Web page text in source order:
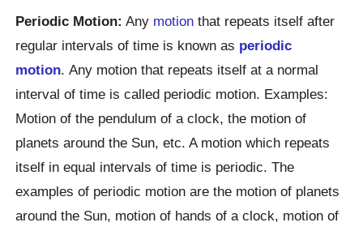
Periodic Motion: Any motion that repeats itself after
regular intervals of time is known as periodic
motion. Any motion that repeats itself at a normal
interval of time is called periodic motion. Examples:
Motion of the pendulum of a clock, the motion of
planets around the Sun, etc. A motion which repeats
itself in equal intervals of time is periodic. The
examples of periodic motion are the motion of planets
around the Sun, motion of hands of a clock, motion of